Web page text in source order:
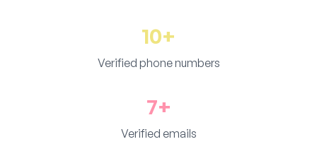
10+
Verified phone numbers
7+
Verified emails